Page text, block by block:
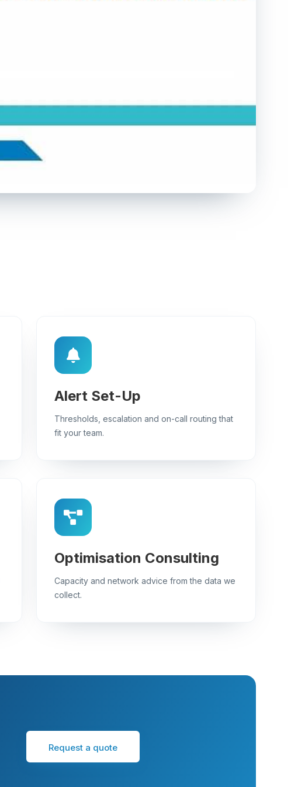
Alert Set-Up
Thresholds, escalation and on-call routing that
fit your team.
Optimisation Consulting
Capacity and network advice from the data we
collect.
Request a quote